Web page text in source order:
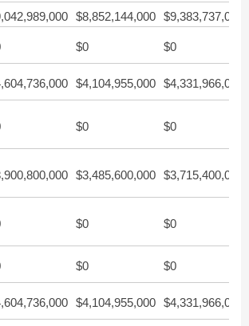
$8,852,144,000 $9,383,737,000
$0 $0
$4,104,955,000 $4,331,966,000
$0 $0
$3,485,600,000 $3,715,400,000
$0 $0
$0 $0
$4,104,955,000 $4,331,966,000